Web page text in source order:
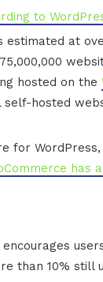
to
at
hosted on the
hosted
for
has
encourages
than 10% still